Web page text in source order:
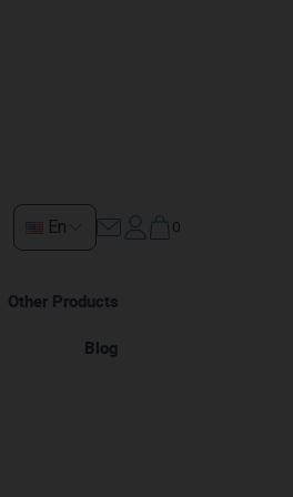
En 0
Other Products
Blog